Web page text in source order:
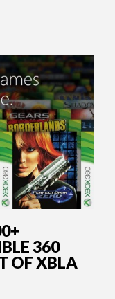
360
OF XBLA